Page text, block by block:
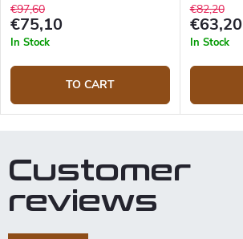
€97,60
€75,10
In Stock
TO CART
€82,20
€63,20
In Stock
Customer
reviews